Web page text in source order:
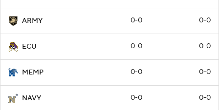
ARMY 0-0 0-0
ECU 0-0 0-0
MEMP 0-0 0-0
NAVY 0-0 0-0